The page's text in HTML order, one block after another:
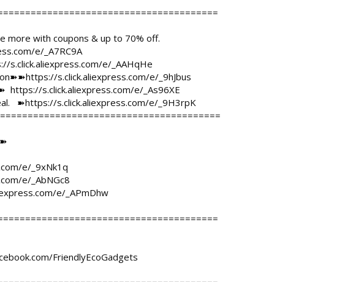
more with coupons & up to 70% off.
e/_A7RC9A
s.click.aliexpress.com/e/_AAHqHe
https://s.click.aliexpress.com/e/_9hJbus
https://s.click.aliexpress.com/e/_As96XE
➽https://s.click.aliexpress.com/e/_9H3rpK
e/_9xNk1q
e/_AbNGc8
e/_APmDhw
FriendlyEcoGadgets